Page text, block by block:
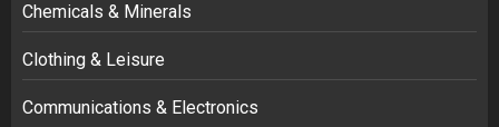
Chemicals & Minerals
Clothing & Leisure
Communications & Electronics